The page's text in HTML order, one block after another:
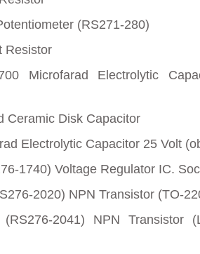
(RS271-280)
Resistor
Microfarad Electrolytic
Ceramic Disk Capacitor
Electrolytic Capacitor 25 Volt
1740) Voltage Regulator IC.
2020) NPN Transistor (TO-
(RS276-2041) NPN Transistor